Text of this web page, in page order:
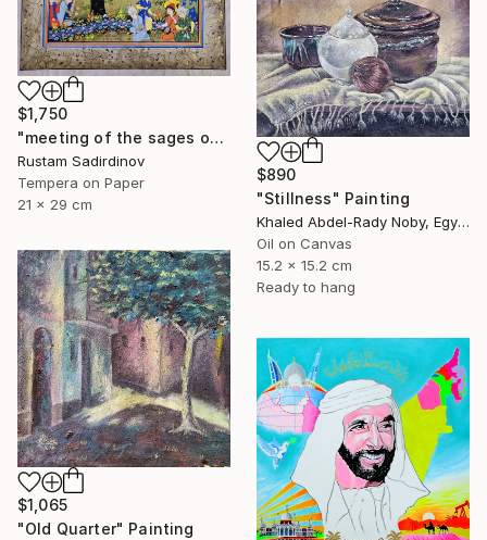
$1,750
"meeting of the sages of the East" Painting
Rustam Sadirdinov
Tempera on Paper
21 x 29 cm
$890
"Stillness" Painting
Khaled Abdel-Rady Noby, Egypt
Oil on Canvas
15.2 x 15.2 cm
Ready to hang
$1,065
"Old Quarter" Painting